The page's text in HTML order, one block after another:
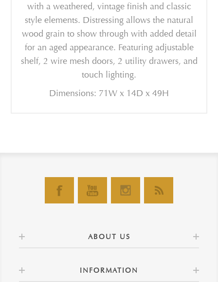
with a weathered, vintage finish and classic
style elements. Distressing allows the natural
wood grain to show through with added detail
for an aged appearance. Featuring adjustable
shelf, 2 wire mesh doors, 2 utility drawers, and
touch lighting.
Dimensions: 71W x 14D x 49H
ABOUT US
INFORMATION